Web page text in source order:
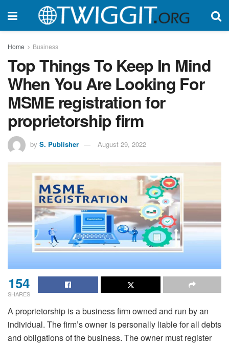
Home Business
Top Things To Keep In Mind
When You Are Looking For
MSME registration for
proprietorship firm
by S. Publisher August 29, 2022
154
SHARES
A proprietorship is a business firm owned and run by an
individual. The firm’s owner is personally liable for all debts
and obligations of the business. The owner must register